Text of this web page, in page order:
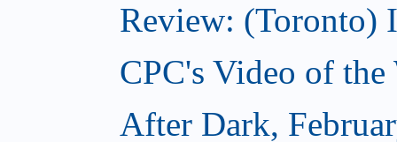
Review: (Toronto)
CPC's Video of
After Dark,